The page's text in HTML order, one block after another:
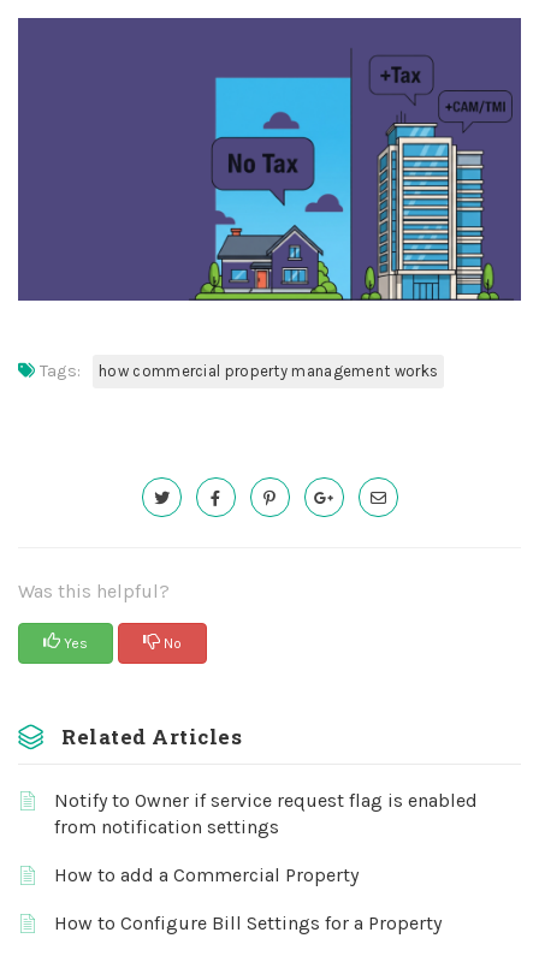
Tags: how commercial property management works
Was this helpful?
Yes No
Related Articles
Notify to Owner if service request flag is enabled
from notification settings
How to add a Commercial Property
How to Configure Bill Settings for a Property